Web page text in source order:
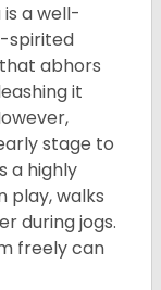
a well-
spirited
abhors
it
stage to
a highly
play, walks
during jogs.
freely can